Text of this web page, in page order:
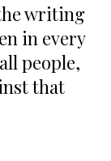
writing
in every
people,
that